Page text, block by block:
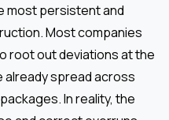
most persistent and
Most companies
root out deviations at the
already spread across
In reality, the